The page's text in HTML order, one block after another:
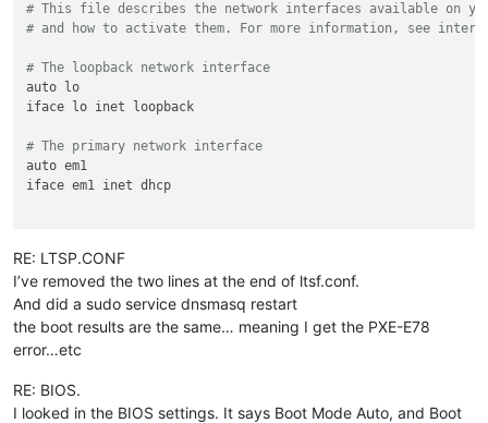
# This file describes the network interfaces available on
# and how to activate them. For more information, see
# The loopback network interface
auto lo
iface lo inet loopback
# The primary network interface
auto em1
iface em1 inet dhcp
RE: LTSP.CONF
I’ve removed the two lines at the end of ltsf.conf.
And did a sudo service dnsmasq restart
the boot results are the same… meaning I get the PXE-E78
error…etc
RE: BIOS.
I looked in the BIOS settings. It says Boot Mode Auto, and Boot